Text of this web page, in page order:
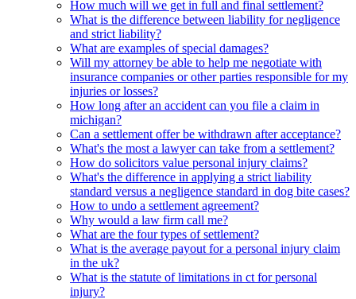
How much will we get in full and final settlement?
What is the difference between liability for negligence
and strict liability?
What are examples of special damages?
Will my attorney be able to help me negotiate with
insurance companies or other parties responsible for my
injuries or losses?
How long after an accident can you file a claim in
michigan?
Can a settlement offer be withdrawn after acceptance?
What's the most a lawyer can take from a settlement?
How do solicitors value personal injury claims?
What's the difference in applying a strict liability
standard versus a negligence standard in dog bite cases?
How to undo a settlement agreement?
Why would a law firm call me?
What are the four types of settlement?
What is the average payout for a personal injury claim
in the uk?
What is the statute of limitations in ct for personal
injury?